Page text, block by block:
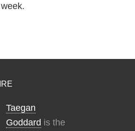
Taegan
Goddard is the